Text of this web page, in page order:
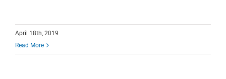
April 18th, 2019
Read More